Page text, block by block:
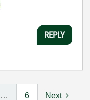
REPLY
… 6 Next